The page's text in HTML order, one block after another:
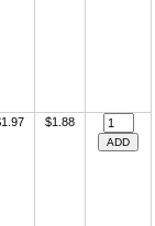
$1.88